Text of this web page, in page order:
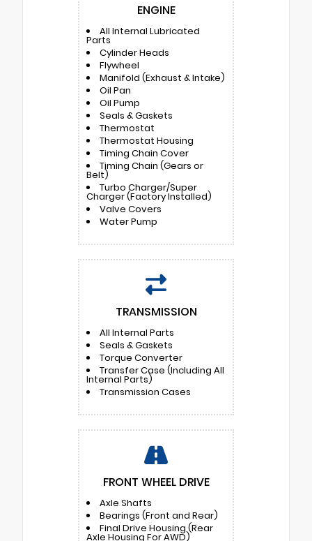
ENGINE
All Internal Lubricated
Parts
Cylinder Heads
Flywheel
Manifold (Exhaust & Intake)
Oil Pan
Oil Pump
Seals & Gaskets
Thermostat
Thermostat Housing
Timing Chain Cover
Timing Chain (Gears or
Belt)
Turbo Charger/Super
Charger (Factory Installed)
Valve Covers
Water Pump
TRANSMISSION
All Internal Parts
Seals & Gaskets
Torque Converter
Transfer Case (Including All
Internal Parts)
Transmission Cases
FRONT WHEEL DRIVE
Axle Shafts
Bearings (Front and Rear)
Final Drive Housing (Rear
Axle Housing For AWD)